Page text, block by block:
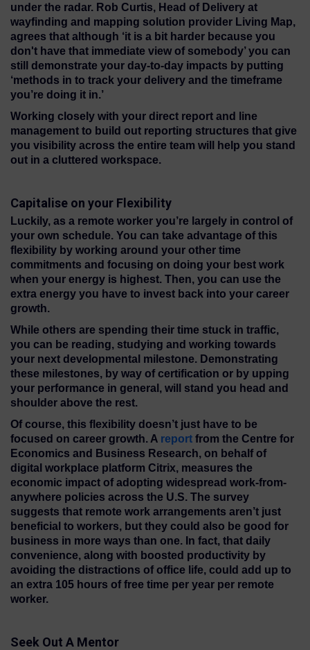
under the radar. Rob Curtis, Head of Delivery at
wayfinding and mapping solution provider Living Map,
agrees that although ‘it is a bit harder because you
don't have that immediate view of somebody’ you can
still demonstrate your day-to-day impacts by putting
‘methods in to track your delivery and the timeframe
you’re doing it in.’
Working closely with your direct report and line
management to build out reporting structures that give
you visibility across the entire team will help you stand
out in a cluttered workspace.
Capitalise on your Flexibility
Luckily, as a remote worker you’re largely in control of
your own schedule. You can take advantage of this
flexibility by working around your other time
commitments and focusing on doing your best work
when your energy is highest. Then, you can use the
extra energy you have to invest back into your career
growth.
While others are spending their time stuck in traffic,
you can be reading, studying and working towards
your next developmental milestone. Demonstrating
these milestones, by way of certification or by upping
your performance in general, will stand you head and
shoulder above the rest.
Of course, this flexibility doesn’t just have to be
focused on career growth. A report from the Centre for
Economics and Business Research, on behalf of
digital workplace platform Citrix, measures the
economic impact of adopting widespread work-from-
anywhere policies across the U.S. The survey
suggests that remote work arrangements aren’t just
beneficial to workers, but they could also be good for
business in more ways than one. In fact, that daily
convenience, along with boosted productivity by
avoiding the distractions of office life, could add up to
an extra 105 hours of free time per year per remote
worker.
Seek Out A Mentor